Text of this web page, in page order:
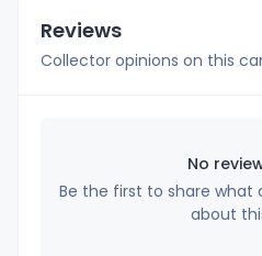
Reviews
Collector opinions on this
No
Be the first to share what
about